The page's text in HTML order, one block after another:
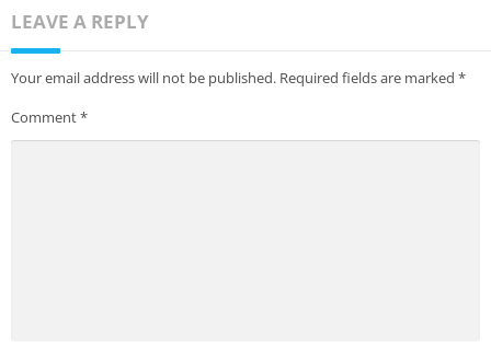
LEAVE A REPLY
Your email address will not be published. Required fields are marked *
Comment*